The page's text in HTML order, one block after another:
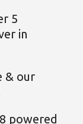
5
in
& our
powered